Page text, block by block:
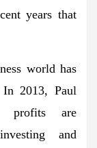
years that
world has
2013, Paul
profits are
and